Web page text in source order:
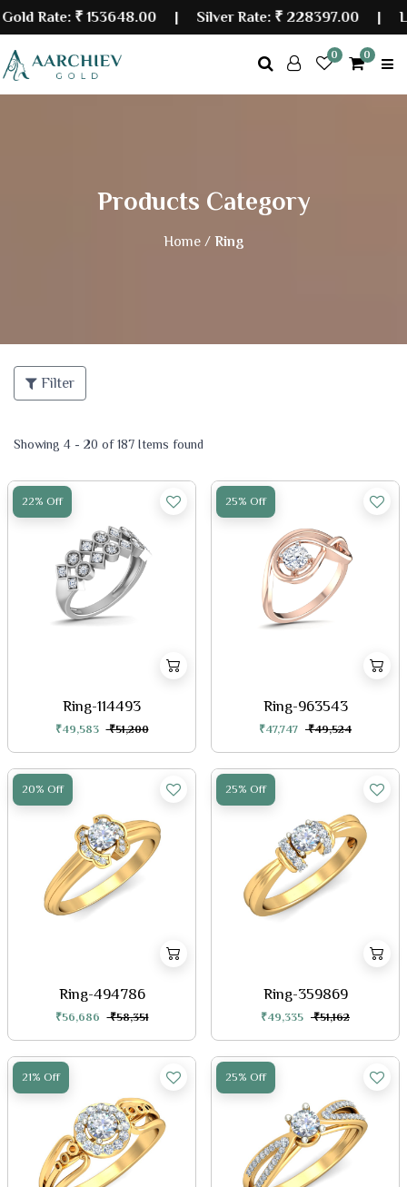
Rate:₹ 153648.00| Silver Rate:₹ 228397.00|
0 0
Products Category
Home / Ring
Filter
Showing 4 - 20 of 187 Items found
22% Off
Ring-114493
₹49,583 ₹51,200
25% Off
Ring-963543
₹47,747 ₹49,524
20% Off
Ring-494786
₹56,686 ₹58,351
25% Off
Ring-359869
₹49,335 ₹51,162
21% Off 25% Off